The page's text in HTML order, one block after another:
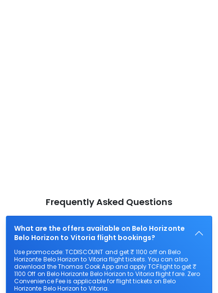
Frequently Asked Questions
What are the offers available on Belo Horizonte
Belo Horizon to Vitoria flight bookings?
Use promocode: TCDISCOUNT and get ₹ 1100 off on Belo
Horizonte Belo Horizon to Vitoria flight tickets. You can also
download the Thomas Cook App and apply TCFlight to get ₹
1100 Off on Belo Horizonte Belo Horizon to Vitoria flight fare. Zero
Convenience Fee is applicable for flight tickets on Belo
Horizonte Belo Horizon to Vitoria.